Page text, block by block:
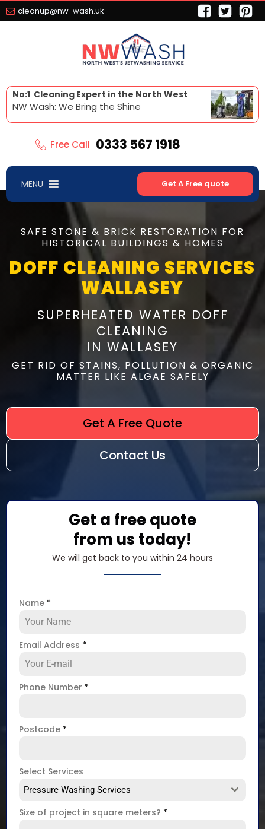
cleanup@nw-wash.uk
No:1 Cleaning Expert in the North West
NW Wash: We Bring the Shine
Free Call 0333 567 1918
MENU Get A Free quote
SAFE STONE & BRICK RESTORATION FOR
HISTORICAL BUILDINGS & HOMES
DOFF CLEANING SERVICES
WALLASEY
SUPERHEATED WATER DOFF
CLEANING
IN WALLASEY
GET RID OF STAINS, POLLUTION & ORGANIC
MATTER LIKE ALGAE SAFELY
Get A Free Quote
Contact Us
Get a free quote
from us today!
We will get back to you within 24 hours
Name *
Email Address *
Phone Number *
Postcode *
Select Services
Pressure Washing Services
Size of project in square meters? *